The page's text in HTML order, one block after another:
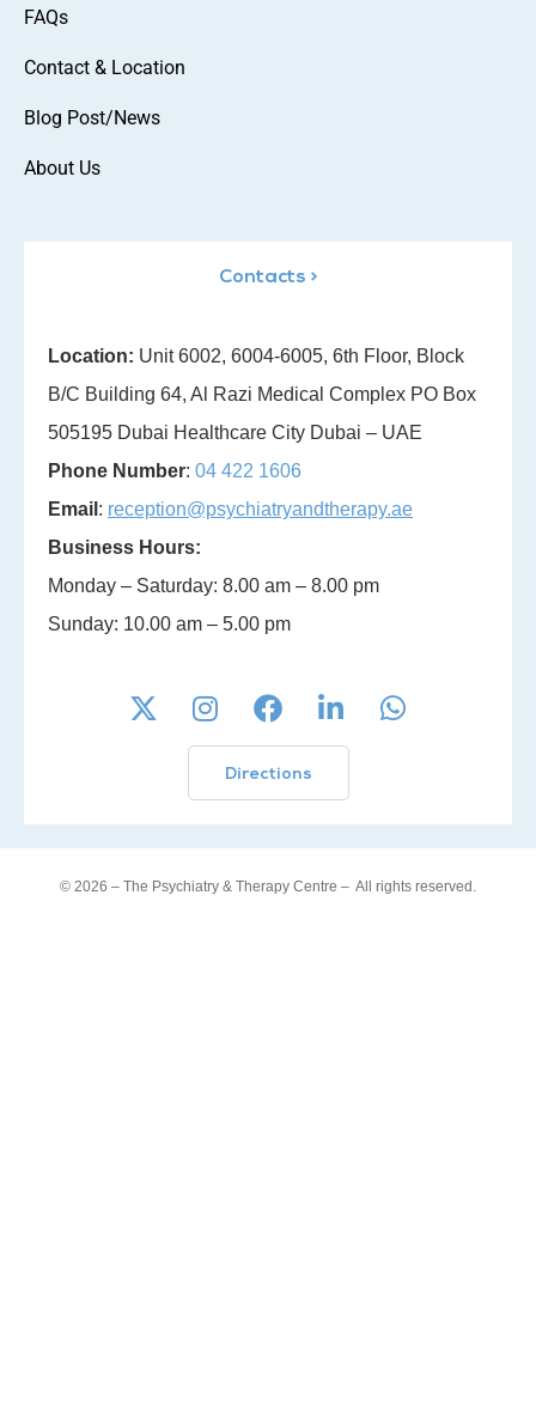
FAQs
Contact & Location
Blog Post/News
About Us
Contacts >
Location: Unit 6002, 6004-6005, 6th Floor, Block
B/C Building 64, Al Razi Medical Complex PO Box
505195 Dubai Healthcare City Dubai – UAE
Phone Number: 04 422 1606
Email : reception@psychiatryandtherapy.ae
Business Hours:
Monday – Saturday: 8.00 am – 8.00 pm
Sunday: 10.00 am – 5.00 pm
Directions
© 2026 – The Psychiatry & Therapy Centre – All rights reserved.